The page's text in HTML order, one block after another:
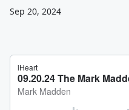
Sep 20, 2024